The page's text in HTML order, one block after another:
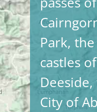
Park,
castles
City of